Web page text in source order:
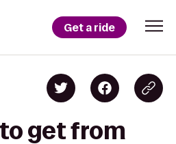
Get a ride
get from